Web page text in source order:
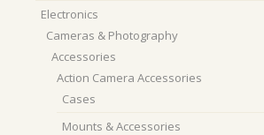
Electronics
Cameras & Photography
Accessories
Action Camera Accessories
Cases
Mounts & Accessories